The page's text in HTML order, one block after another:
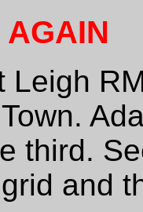
AGAIN
Leigh
third.
and